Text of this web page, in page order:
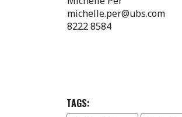
michelle.per@ubs.com
8222 8584
TAGS: